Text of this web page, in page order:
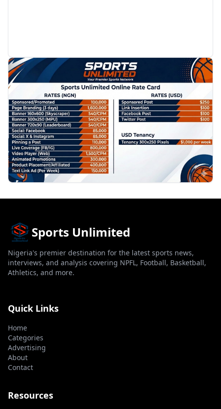
PROMOTION
Sports Unlimited
Nigeria's premier destination for the latest sports news,
interviews, and analysis covering NPFL, Football, Basketball,
Athletics, and more.
Quick Links
Home
Categories
Advertising
About
Contact
Resources